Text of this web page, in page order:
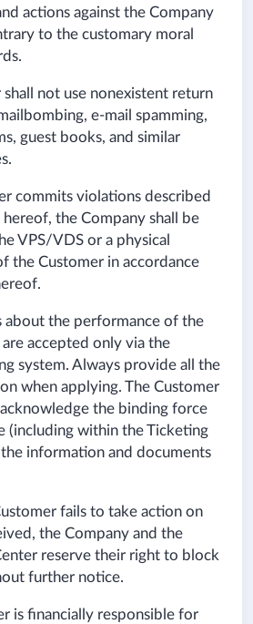
actions against the Company
to the customary moral
shall not use nonexistent return
e-mail spamming,
guest books, and similar
commits violations described
hereof, the Company shall be
VPS/VDS or a physical
the Customer in accordance
about the performance of the
are accepted only via the
system. Always provide all the
when applying. The Customer
the binding force
(including within the Ticketing
the information and documents
fails to take action on
the Company and the
reserve their right to block
further notice.
is financially responsible for